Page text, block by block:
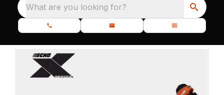
What are you looking for?